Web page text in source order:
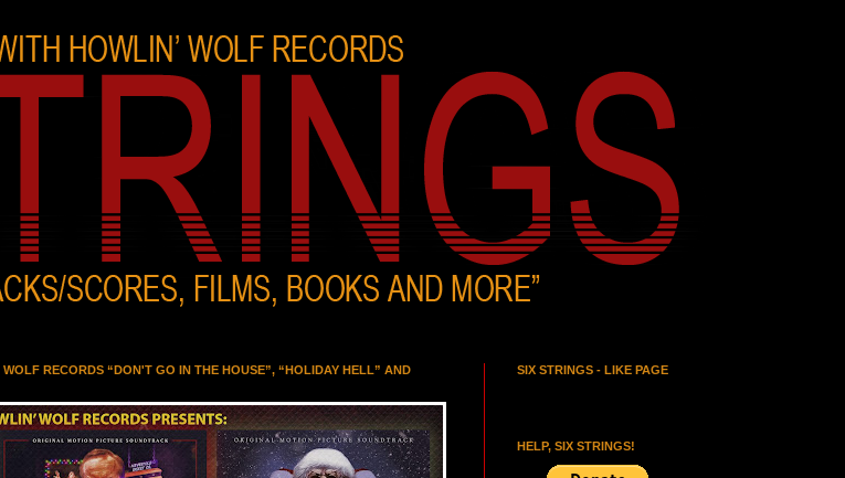
RECORDS “DON'T GO IN THE HOUSE”, “HOLIDAY HELL” AND
SIX STRINGS - LIKE PAGE
HELP, SIX STRINGS!